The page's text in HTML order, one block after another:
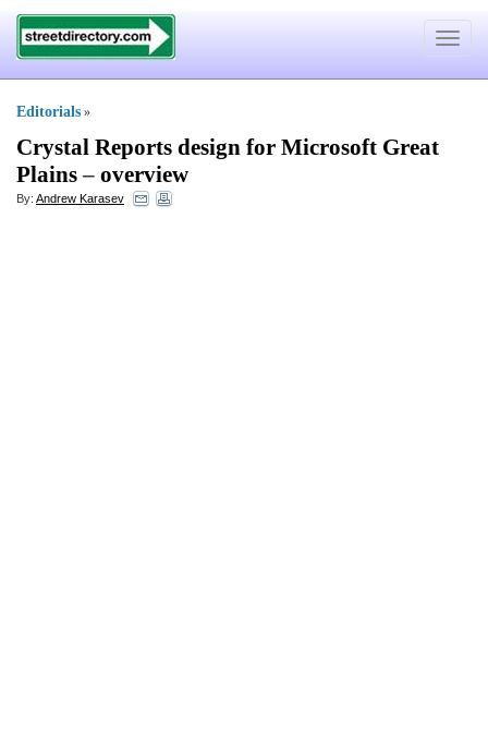
Toggle
Editorials »
Crystal Reports design for Microsoft Great
Plains– overview
By: Andrew Karasev